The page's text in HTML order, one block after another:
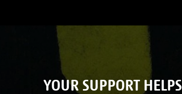
YOUR SUPPORT HELPS